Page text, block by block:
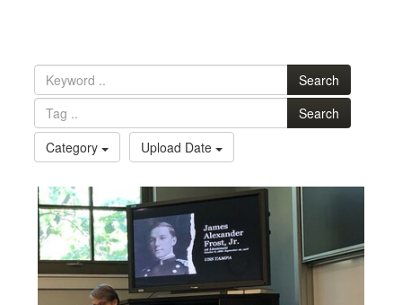
Search
Search
Category
Upload Date